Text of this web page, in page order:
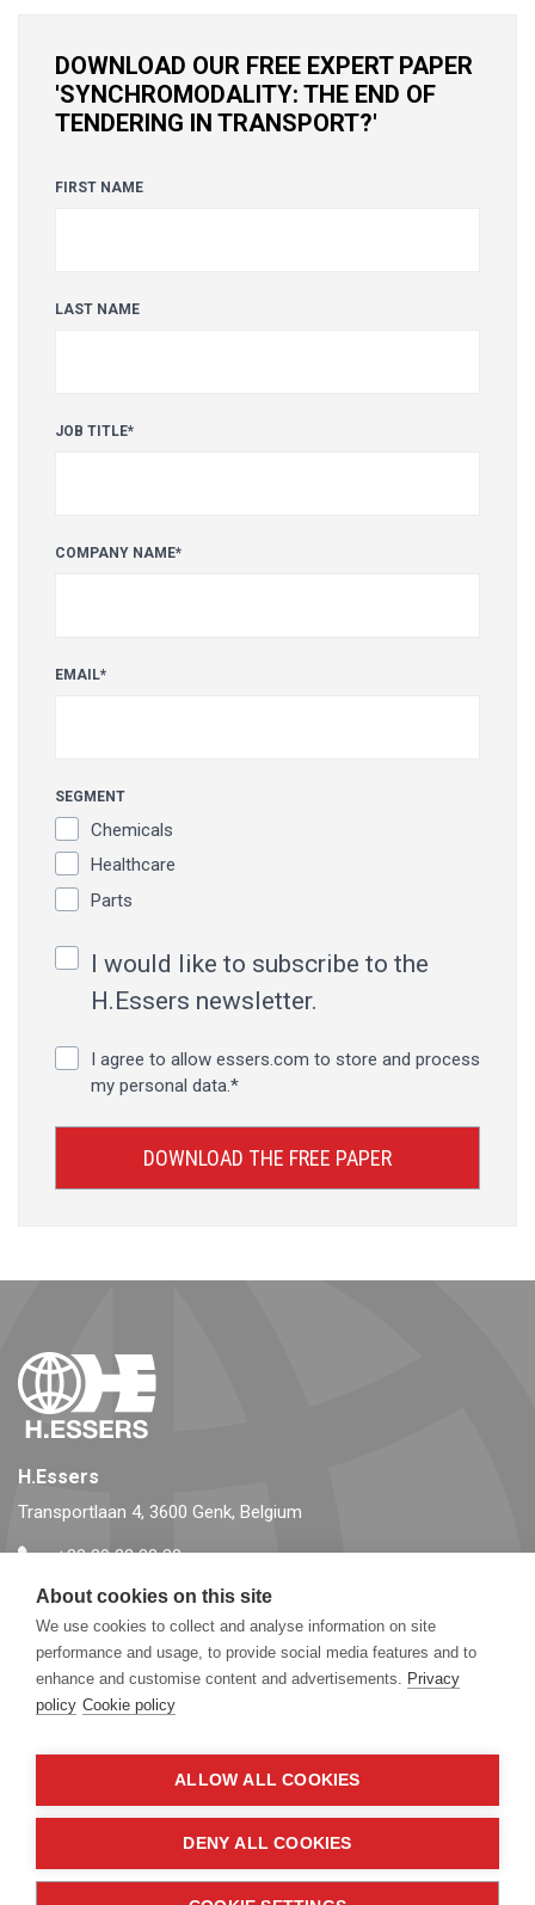
DOWNLOAD OUR FREE EXPERT PAPER
'SYNCHROMODALITY: THE END OF
TENDERING IN TRANSPORT?'
FIRST NAME
LAST NAME
JOB TITLE*
COMPANY NAME*
EMAIL*
SEGMENT
Chemicals
Healthcare
Parts
I would like to subscribe to the
H.Essers newsletter.
I agree to allow essers.com to store and process
my personal data.*
H.Essers
Transportlaan 4, 3600 Genk, Belgium
+32 89 32 32 32
info@essers.com
Follow us
© Copyright 2026, essers.com
About cookies on this site
We use cookies to collect and analyse information on site
performance and usage, to provide social media features and to
enhance and customise content and advertisements. Privacy
policy Cookie policy
ALLOW ALL COOKIES
DENY ALL COOKIES